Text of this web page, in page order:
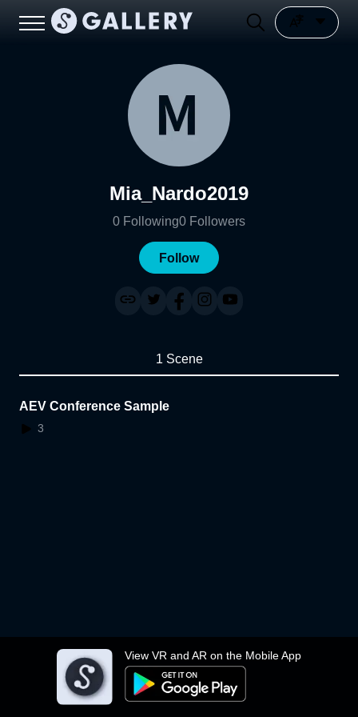
View VR and AR on the Mobile App
Mia_Nardo2019
0 Following0 Followers
Follow
1 Scene
AEV Conference Sample
3